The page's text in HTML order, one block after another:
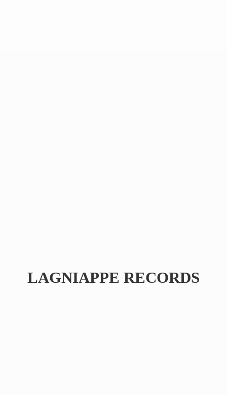
LAGNIAPPE RECORDS